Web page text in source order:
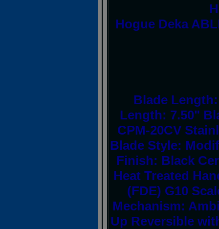
Hogue Deka
Blade
Length: 7.50"
CPM-20CV
Blade Style:
Finish: Black
Heat Treated
(FDE) G10
Mechanism:
Up Reversible